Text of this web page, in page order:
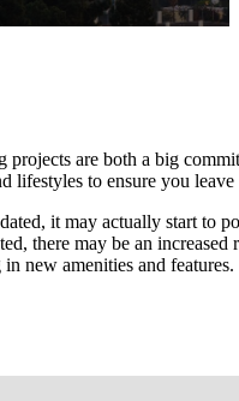
projects are both a big
lifestyles to ensure you
it may actually start to
there may be an
new amenities and